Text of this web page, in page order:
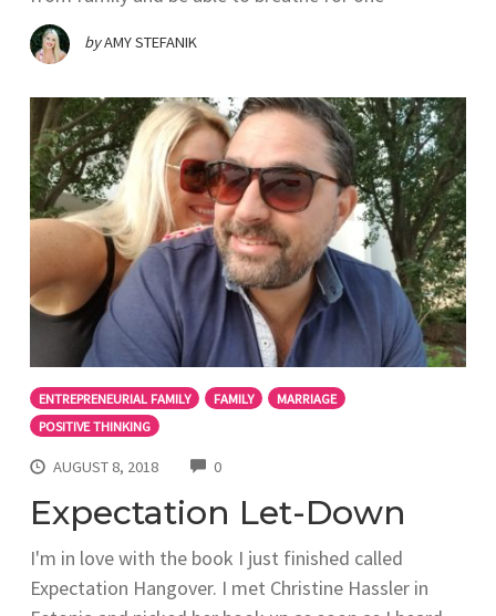
byAMY STEFANIK
ENTREPRENEURIAL FAMILY FAMILY
MARRIAGE
POSITIVE THINKING
AUGUST 8, 2018 0COMMENTS
Expectation Let-Down
I'm in love with the book I just finished called
Expectation Hangover. I met Christine Hassler in